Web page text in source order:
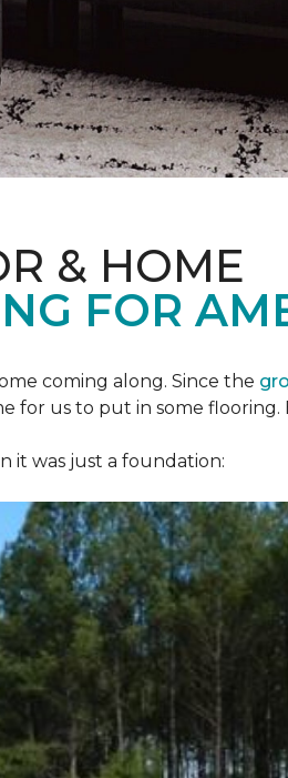
& HOME
FOR
coming along. Since the
for us to put in some
it was just a foundation: